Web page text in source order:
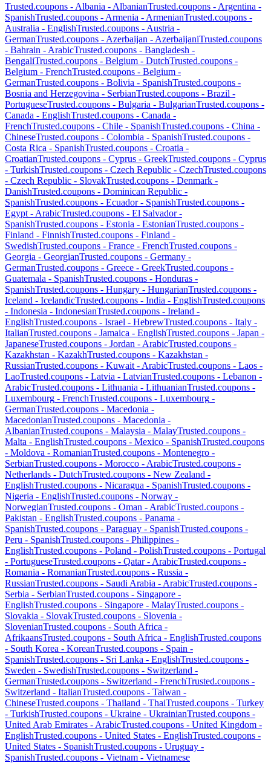
Trusted.coupons - Albania - AlbanianTrusted.coupons - Argentina -
SpanishTrusted.coupons - Armenia - ArmenianTrusted.coupons -
Australia - EnglishTrusted.coupons - Austria -
GermanTrusted.coupons - Azerbaijan - AzerbaijaniTrusted.coupons
- Bahrain - ArabicTrusted.coupons - Bangladesh -
BengaliTrusted.coupons - Belgium - DutchTrusted.coupons -
Belgium - FrenchTrusted.coupons - Belgium -
GermanTrusted.coupons - Bolivia - SpanishTrusted.coupons -
Bosnia and Herzegovina - SerbianTrusted.coupons - Brazil -
PortugueseTrusted.coupons - Bulgaria - BulgarianTrusted.coupons -
Canada - EnglishTrusted.coupons - Canada -
FrenchTrusted.coupons - Chile - SpanishTrusted.coupons - China -
ChineseTrusted.coupons - Colombia - SpanishTrusted.coupons -
Costa Rica - SpanishTrusted.coupons - Croatia -
CroatianTrusted.coupons - Cyprus - GreekTrusted.coupons - Cyprus
- TurkishTrusted.coupons - Czech Republic - CzechTrusted.coupons
- Czech Republic - SlovakTrusted.coupons - Denmark -
DanishTrusted.coupons - Dominican Republic -
SpanishTrusted.coupons - Ecuador- SpanishTrusted.coupons -
Egypt - ArabicTrusted.coupons - El Salvador-
SpanishTrusted.coupons - Estonia - EstonianTrusted.coupons -
Finland - FinnishTrusted.coupons - Finland -
SwedishTrusted.coupons - France - FrenchTrusted.coupons -
Georgia - GeorgianTrusted.coupons - Germany -
GermanTrusted.coupons - Greece - GreekTrusted.coupons -
Guatemala - SpanishTrusted.coupons - Honduras -
SpanishTrusted.coupons - Hungary - HungarianTrusted.coupons -
Iceland - IcelandicTrusted.coupons - India - EnglishTrusted.coupons
- Indonesia - IndonesianTrusted.coupons - Ireland -
EnglishTrusted.coupons - Israel - HebrewTrusted.coupons - Italy -
ItalianTrusted.coupons - Jamaica - EnglishTrusted.coupons - Japan -
JapaneseTrusted.coupons - Jordan - ArabicTrusted.coupons -
Kazakhstan - KazakhTrusted.coupons - Kazakhstan -
RussianTrusted.coupons - Kuwait - ArabicTrusted.coupons - Laos -
LaoTrusted.coupons - Latvia - LatvianTrusted.coupons - Lebanon -
ArabicTrusted.coupons - Lithuania - LithuanianTrusted.coupons -
Luxembourg - FrenchTrusted.coupons - Luxembourg -
GermanTrusted.coupons - Macedonia -
MacedonianTrusted.coupons - Macedonia -
AlbanianTrusted.coupons - Malaysia - MalayTrusted.coupons -
Malta - EnglishTrusted.coupons - Mexico - SpanishTrusted.coupons
- Moldova - RomanianTrusted.coupons - Montenegro -
SerbianTrusted.coupons - Morocco - ArabicTrusted.coupons -
Netherlands - DutchTrusted.coupons - New Zealand -
EnglishTrusted.coupons - Nicaragua - SpanishTrusted.coupons -
Nigeria - EnglishTrusted.coupons - Norway -
NorwegianTrusted.coupons - Oman - ArabicTrusted.coupons -
Pakistan - EnglishTrusted.coupons - Panama -
SpanishTrusted.coupons - Paraguay - SpanishTrusted.coupons -
Peru - SpanishTrusted.coupons - Philippines -
EnglishTrusted.coupons - Poland - PolishTrusted.coupons - Portugal
- PortugueseTrusted.coupons - Qatar- ArabicTrusted.coupons -
Romania - RomanianTrusted.coupons - Russia -
RussianTrusted.coupons - Saudi Arabia - ArabicTrusted.coupons -
Serbia - SerbianTrusted.coupons - Singapore -
EnglishTrusted.coupons - Singapore - MalayTrusted.coupons -
Slovakia - SlovakTrusted.coupons - Slovenia -
SlovenianTrusted.coupons - South Africa -
AfrikaansTrusted.coupons - South Africa - EnglishTrusted.coupons
- South Korea - KoreanTrusted.coupons - Spain -
SpanishTrusted.coupons - Sri Lanka - EnglishTrusted.coupons -
Sweden - SwedishTrusted.coupons - Switzerland -
GermanTrusted.coupons - Switzerland - FrenchTrusted.coupons -
Switzerland - ItalianTrusted.coupons - Taiwan -
ChineseTrusted.coupons - Thailand - ThaiTrusted.coupons - Turkey
- TurkishTrusted.coupons - Ukraine - UkrainianTrusted.coupons -
United Arab Emirates - ArabicTrusted.coupons - United Kingdom -
EnglishTrusted.coupons - United States - EnglishTrusted.coupons -
United States - SpanishTrusted.coupons - Uruguay -
SpanishTrusted.coupons - Vietnam - Vietnamese